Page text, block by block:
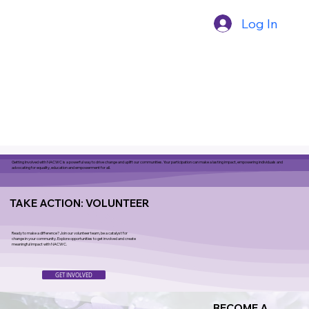
Log In
TAKE ACTION: VOLUNTEER
Ready to make a difference? Join our volunteer team, be a catalyst for
change in your community. Explore opportunities to get involved and create
meaningful impact with NACWC.
GET INVOLVED
Getting Involved with NACWC is a powerful way to drive change and uplift our communities. Your participation can make a lasting impact, empowering individuals and
advocating for equality, education and empowerment for all.